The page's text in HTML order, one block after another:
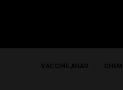
VACCINEJIHAD